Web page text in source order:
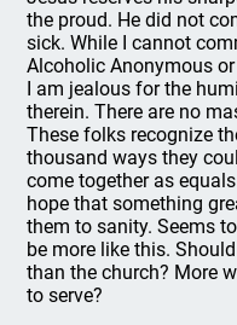
the proud. He did not
sick. While I cannot
Alcoholic Anonymous
I am jealous for the
therein. There are no
These folks recognize
thousand ways they
come together as
hope that something
them to sanity. Seems
be more like this.
than the church? More
to serve?